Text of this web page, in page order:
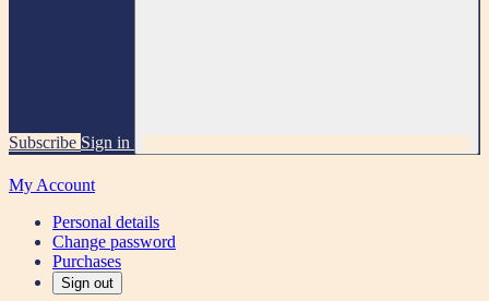
Subscribe Sign in
My Account
Personal details
Change password
Purchases
Sign out